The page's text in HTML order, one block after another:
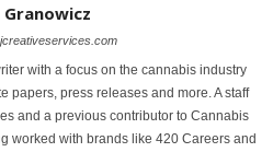
Granowicz
with a focus on the cannabis industry
papers, press releases and more. A staff
and a previous contributor to Cannabis
worked with brands like 420 Careers and